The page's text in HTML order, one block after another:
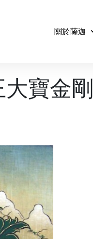
關於薩迦
寶金剛